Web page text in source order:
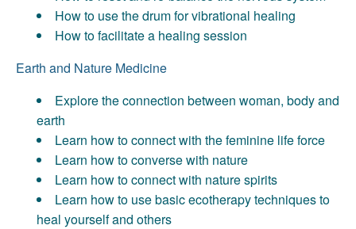
How to use the drum for vibrational healing
How to facilitate a healing session
Earth and Nature Medicine
Explore the connection between woman, body and
earth
Learn how to connect with the feminine life force
Learn how to converse with nature
Learn how to connect with nature spirits
Learn how to use basic ecotherapy techniques to
heal yourself and others